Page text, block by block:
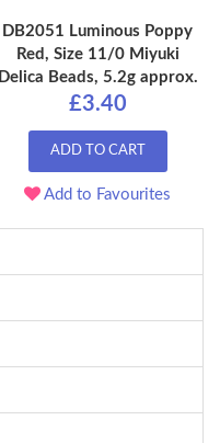
DB2051 Luminous Poppy
Red, Size 11/0 Miyuki
Delica Beads, 5.2g approx.
£3.40
ADD TO CART
Add to Favourites